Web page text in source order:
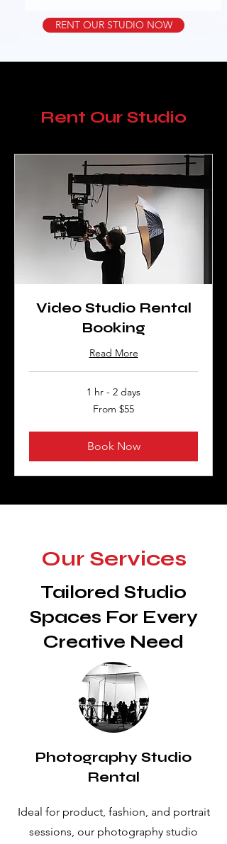
RENT OUR STUDIO NOW
Rent Our Studio
Video Studio Rental
Booking
Read More
1 hr - 2 days
From $55
Book Now
Our Services
Tailored Studio
Spaces For Every
Creative Need
Photography Studio
Rental
Ideal for product, fashion, and portrait
sessions, our photography studio